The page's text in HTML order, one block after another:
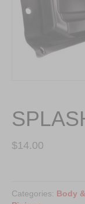
$14.00
quantity
Categories: Body